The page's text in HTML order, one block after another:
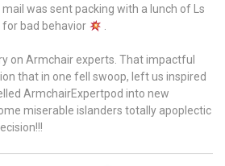
mail was sent packing with a lunch of Ls
bad behavior
.
on Armchair experts. That impactful
that in one fell swoop, left us inspired
ArmchairExpertpod into new
miserable islanders totally apoplectic